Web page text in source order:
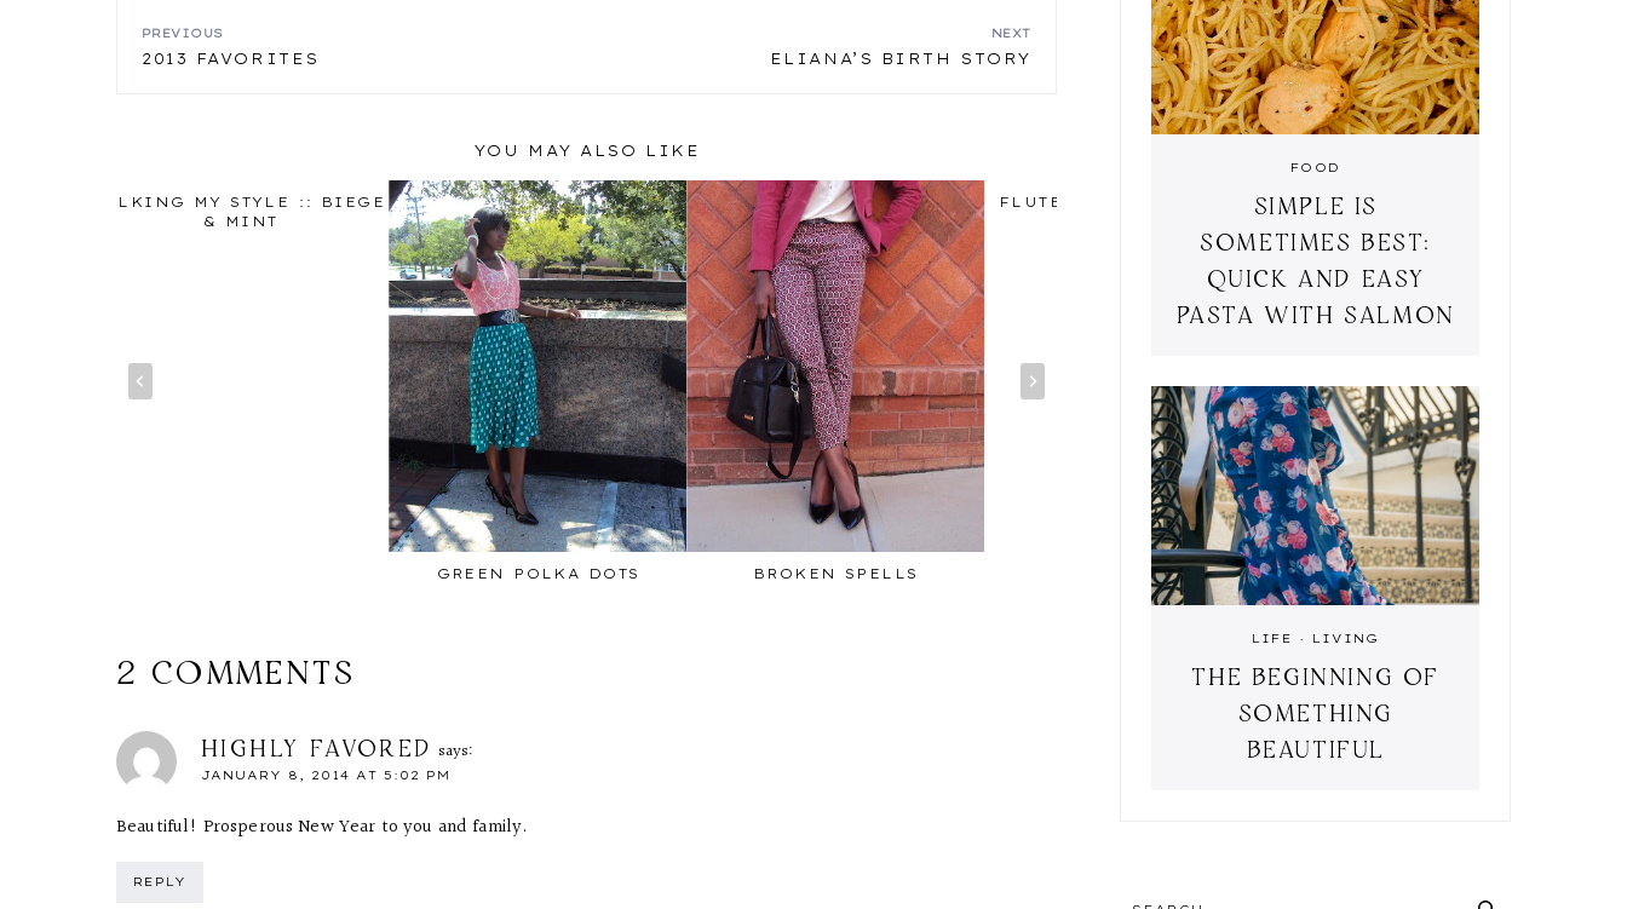
POST
PREVIOUS
2013 FAVORITES
NEXT
ELIANA’S BIRTH STORY
YOU MAY ALSO LIKE
TALKING MY STYLE :: BIEGE
& MINT
GREEN POLKA DOTS BROKEN SPELLS
FLUTED HEM SHIFT DRESS BLACK AND LEOPARD
2 COMMENTS
HIGHLY FAVORED says:
JANUARY 8, 2014 AT 5:02 PM
Beautiful! Prosperous New Year to you and family.
REPLY
FOOD
SIMPLE IS
SOMETIMES BEST:
QUICK AND EASY
PASTA WITH SALMON
LIFE · LIVING
THE BEGINNING OF
SOMETHING
BEAUTIFUL